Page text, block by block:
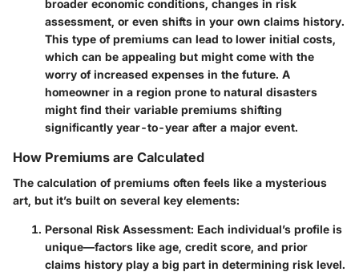
broader economic conditions, changes in risk
assessment, or even shifts in your own claims history.
This type of premiums can lead to lower initial costs,
which can be appealing but might come with the
worry of increased expenses in the future. A
homeowner in a region prone to natural disasters
might find their variable premiums shifting
significantly year-to-year after a major event.
How Premiums are Calculated
The calculation of premiums often feels like a mysterious
art, but it’s built on several key elements:
Personal Risk Assessment: Each individual’s profile is
unique—factors like age, credit score, and prior
claims history play a big part in determining risk level.